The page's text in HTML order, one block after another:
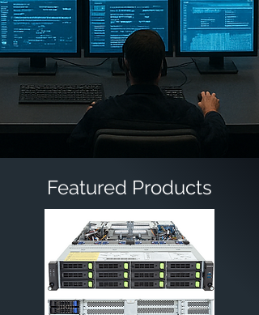
Featured Products